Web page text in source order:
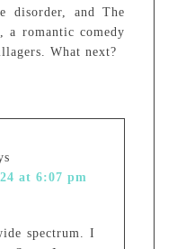
disorder, and The
a romantic comedy
What next?
at 6:07 pm
spectrum. I